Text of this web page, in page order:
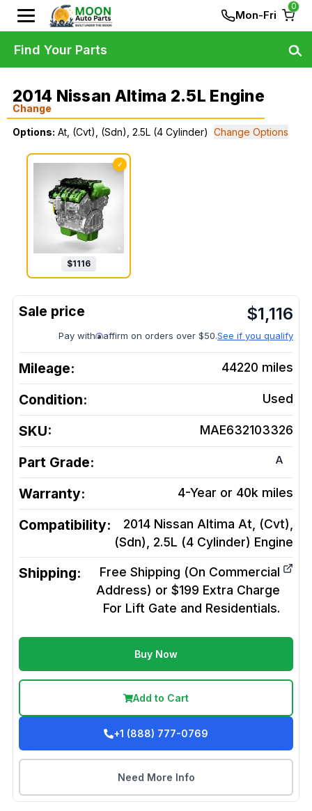
Mon-Fri
0
2014 Nissan Altima 2.5L Engine
Change
Options: At, (Cvt), (Sdn), 2.5L (4 Cylinder) Change Options
✓
$1116
$1,116
Pay with affirm on orders over $50.See if you qualify
Mileage: 44220 miles
Condition: Used
SKU: MAE632103326
Part Grade: A
Warranty: 4-Year or 40k miles
Compatibility:
2014 Nissan Altima At, (Cvt),
(Sdn), 2.5L (4 Cylinder) Engine
Shipping:
Free Shipping (On Commercial
Address) or $199 Extra Charge
For Lift Gate and Residentials.
Buy Now
Add to Cart
+1 (888) 777-0769
Need More Info
Find Your Parts